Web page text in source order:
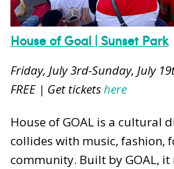
House of Goal | Sunset Park
Friday, July 3rd-Sunday, July
FREE | Get ticketshere
House of GOAL is a cultural
collides with music, fashion,
community. Built by GOAL,